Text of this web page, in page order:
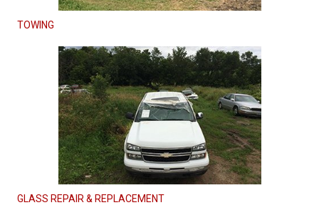
TOWING
GLASS REPAIR & REPLACEMENT